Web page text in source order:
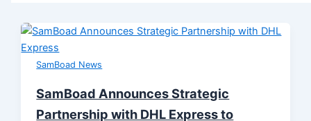
SamBoad News
SamBoad Announces Strategic
Partnership with DHL Express to